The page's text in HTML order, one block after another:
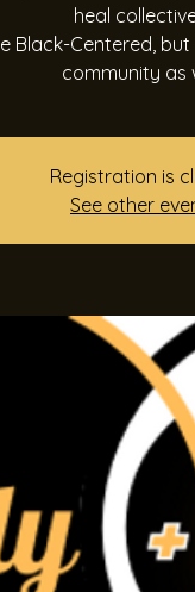
heal
Black-Centered,
community as
Registration is
See other